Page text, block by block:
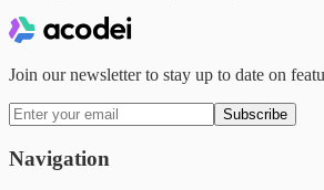
Join our newsletter to stay up to date on
Subscribe
Navigation